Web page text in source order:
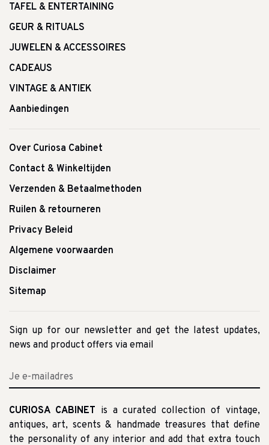
TAFEL & ENTERTAINING
GEUR & RITUALS
JUWELEN & ACCESSOIRES
CADEAUS
VINTAGE & ANTIEK
Aanbiedingen
Over Curiosa Cabinet
Contact & Winkeltijden
Verzenden & Betaalmethoden
Ruilen & retourneren
Privacy Beleid
Algemene voorwaarden
Disclaimer
Sitemap
Sign up for our newsletter and get the latest updates,
news and product offers via email
CURIOSA CABINET is a curated collection of vintage,
antiques, art, scents & handmade treasures that define
the personality of any interior and add that extra touch